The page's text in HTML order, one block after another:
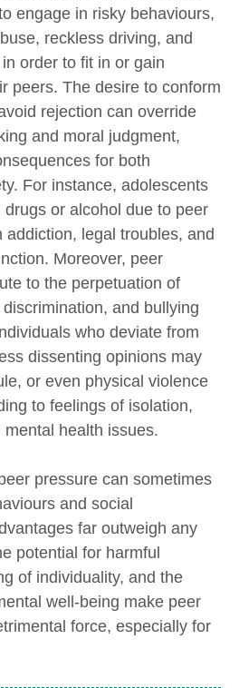
engage in risky behaviours,
reckless driving, and
in order to fit in or gain
peers. The desire to conform
rejection can override
and moral judgment,
for both
For instance, adolescents
or alcohol due to peer
addiction, legal troubles, and
Moreover, peer
to the perpetuation of
and bullying
who deviate from
dissenting opinions may
or even physical violence
to feelings of isolation,
mental health issues.
pressure can sometimes
and social
far outweigh any
potential for harmful
of individuality, and the
well-being make peer
force, especially for